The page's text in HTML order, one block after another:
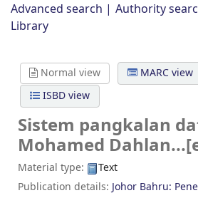
Advanced search Authority
Library
Normal view
MARC view
ISBD view
Sistem pangkalan
Mohamed
Material type:
Text
Publication details: Johor Bahru: